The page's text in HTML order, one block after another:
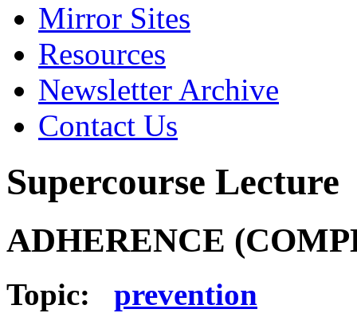
Mirror Sites
Resources
Newsletter Archive
Contact Us
Supercourse Lecture
ADHERENCE
Topic: prevention